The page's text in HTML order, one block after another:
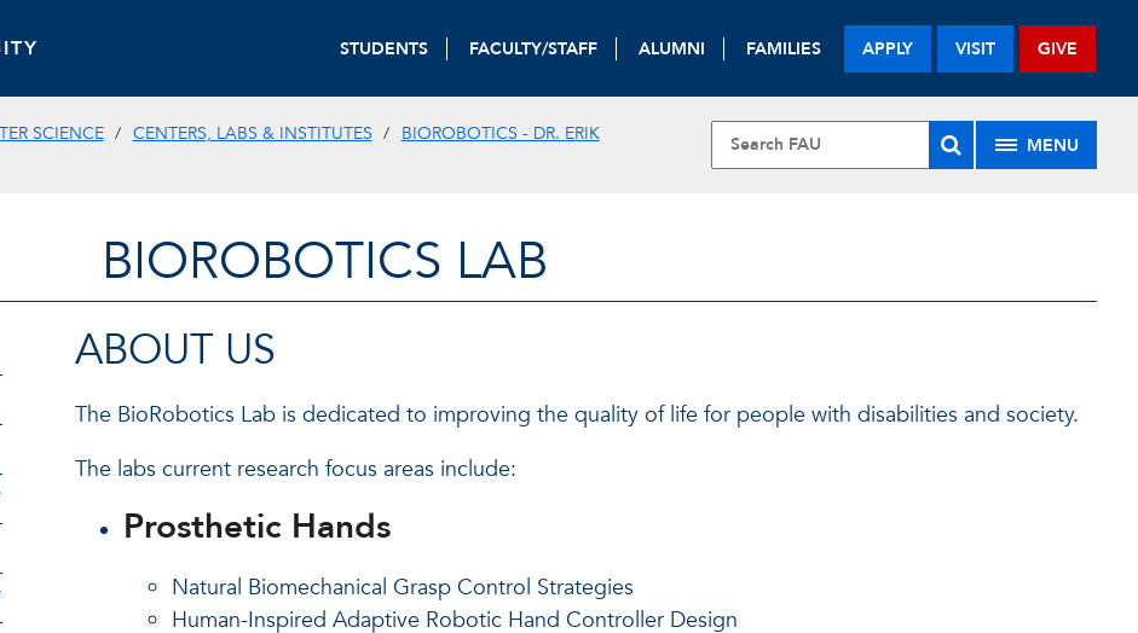
STUDENTS FACULTY/STAFF ALUMNI FAMILIES APPLY VISIT GIVE
SCIENCE CENTERS, LABS & INSTITUTES
BIOROBOTICS - DR. ERIK
MENU
BIOROBOTICS LAB
ABOUT US
The BioRobotics Lab is dedicated to improving the quality of life for people with disabilities and society.
The labs current research focus areas include:
Prosthetic Hands
Natural Biomechanical Grasp Control Strategies
Human-Inspired Adaptive Robotic Hand Controller Design